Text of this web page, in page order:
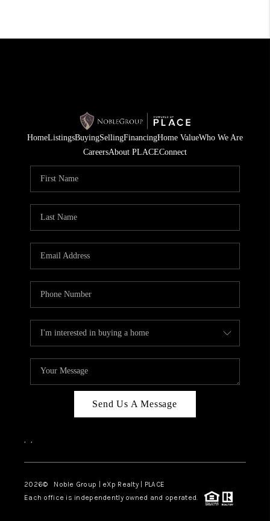
HomeListingsBuyingSellingFinancingHome ValueWho We Are
CareersAbout PLACEConnect
Send Us A Message
, ,
2026© Noble Group | eXp Realty | PLACE
Each office is independently owned and operated.